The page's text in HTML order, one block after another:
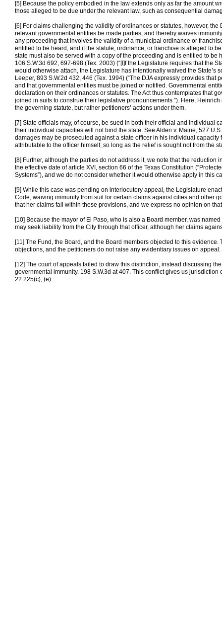
[5] Because the policy embodied in the law extends only as far the amount
those alleged to be due under the relevant law, such as consequential
[6] For claims challenging the validity of ordinances or statutes, however,
relevant governmental entities be made parties, and thereby waives
any proceeding that involves the validity of a municipal ordinance or
entitled to be heard, and if the statute, ordinance, or franchise is alleged to
state must also be served with a copy of the proceeding and is entitled to be
106 S.W.3d 692, 697-698 (Tex. 2003) (“[I]f the Legislature requires that the
would otherwise attach, the Legislature has intentionally waived the State’s
Leeper, 893 S.W.2d 432, 446 (Tex. 1994) (“The DJA expressly provides
and that governmental entities must be joined or notified. Governmental
declaration on their ordinances or statutes. The Act thus contemplates that
joined in suits to construe their legislative pronouncements.”). Here,
the governing statute, but rather petitioners’ actions under them.
[7] State officials may, of course, be sued in both their official and individual
their individual capacities will not bind the state. See Alden v. Maine, 527
damages may be prosecuted against a state officer in his individual
attributable to the officer himself, so long as the relief is sought not from the
[8] Further, although the parties do not address it, we note that the reduction
the effective date of article XVI, section 66 of the Texas Constitution
Systems”), and we do not consider whether it would otherwise apply in this
[9] While this case was pending on interlocutory appeal, the Legislature
Code, waiving immunity from suit for certain claims against cities and other
that her claims fall within these provisions, and we express no opinion on
[10] Because the mayor of El Paso, who is also a Board member, was
may seek liability from the City through that officer, although her claims
[11] The Fund, the Board, and the Board members objected to this
objections, and the petitioners do not raise any evidentiary issues on appeal.
[12] The court of appeals failed to draw this distinction, instead discussing
governmental immunity. 198 S.W.3d at 407. This conflict gives us jurisdiction
22.225(c), (e).